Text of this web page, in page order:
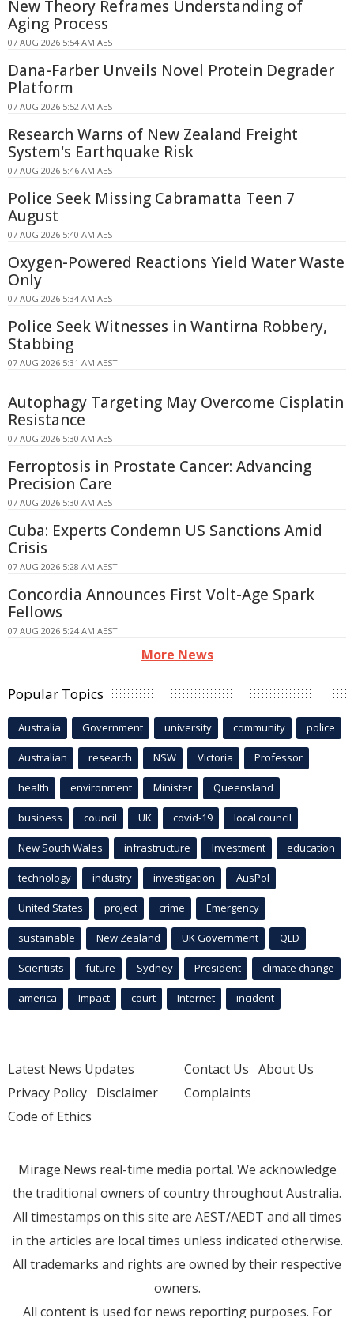
New Theory Reframes Understanding of
Aging Process
07 AUG 2026 5:54 AM AEST
Dana-Farber Unveils Novel Protein Degrader
Platform
07 AUG 2026 5:52 AM AEST
Research Warns of New Zealand Freight
System's Earthquake Risk
07 AUG 2026 5:46 AM AEST
Police Seek Missing Cabramatta Teen 7
August
07 AUG 2026 5:40 AM AEST
Oxygen-Powered Reactions Yield Water Waste
Only
07 AUG 2026 5:34 AM AEST
Police Seek Witnesses in Wantirna Robbery,
Stabbing
07 AUG 2026 5:31 AM AEST
Autophagy Targeting May Overcome Cisplatin
Resistance
07 AUG 2026 5:30 AM AEST
Ferroptosis in Prostate Cancer: Advancing
Precision Care
07 AUG 2026 5:30 AM AEST
Cuba: Experts Condemn US Sanctions Amid
Crisis
07 AUG 2026 5:28 AM AEST
Concordia Announces First Volt-Age Spark
Fellows
07 AUG 2026 5:24 AM AEST
More News
Popular Topics
Australia Government university community police
Australian research NSW Victoria Professor
health environment Minister Queensland
business council UK covid-19 local council
New South Wales infrastructure Investment education
technology industry investigation AusPol
United States project crime Emergency
sustainable New Zealand UK Government QLD
Scientists future Sydney President climate change
america Impact court Internet incident
Latest News Updates
Privacy Policy Disclaimer
Code of Ethics
Contact Us About Us
Complaints
Mirage.News real-time media portal. We acknowledge
the traditional owners of country throughout Australia.
All timestamps on this site are AEST/AEDT and all times
in the articles are local times unless indicated otherwise.
All trademarks and rights are owned by their respective
owners.
All content is used for news reporting purposes. For